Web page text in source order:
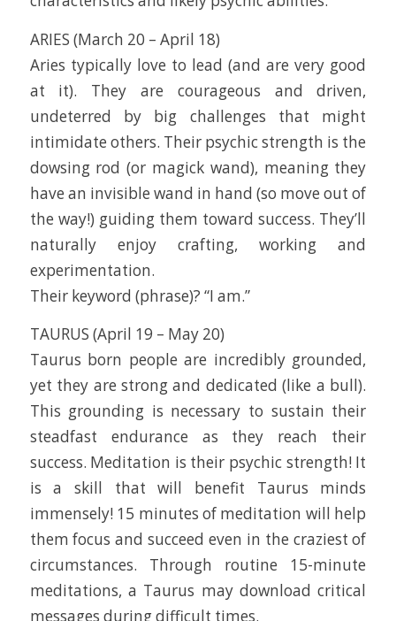
ARIES (March 20 – April 18)
Aries typically love to lead (and are very good
at it). They are courageous and driven,
undeterred by big challenges that might
intimidate others. Their psychic strength is the
dowsing rod (or magick wand), meaning they
have an invisible wand in hand (so move out of
the way!) guiding them toward success. They’ll
naturally enjoy crafting, working and
experimentation.
Their keyword (phrase)? “I am.”
TAURUS (April 19 – May 20)
Taurus born people are incredibly grounded,
yet they are strong and dedicated (like a bull).
This grounding is necessary to sustain their
steadfast endurance as they reach their
success. Meditation is their psychic strength! It
is a skill that will benefit Taurus minds
immensely! 15 minutes of meditation will help
them focus and succeed even in the craziest of
circumstances. Through routine 15-minute
meditations, a Taurus may download critical
messages during difficult times.